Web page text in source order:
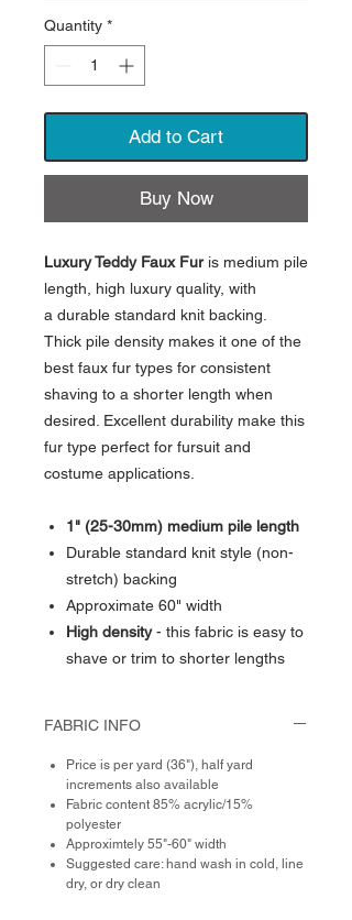
Quantity *
Add to Cart
Buy Now
Luxury Teddy Faux Furis medium pile
length, high luxury quality, with
a durable standard knit backing.
Thick pile density makes it one of the
best faux fur types for consistent
shaving to a shorter length when
desired. Excellent durability make this
fur type perfect for fursuit and
costume applications.
1" (25-30mm) medium pile length
Durable standard knit style (non-
stretch) backing
Approximate 60" width
High density- this fabric is easy to
shave or trim to shorter lengths
FABRIC INFO
Price is per yard (36"), half yard
increments also available
Fabric content 85% acrylic/15%
polyester
Approximtely 55"-60" width
Suggested care: hand wash in cold, line
dry, or dry clean